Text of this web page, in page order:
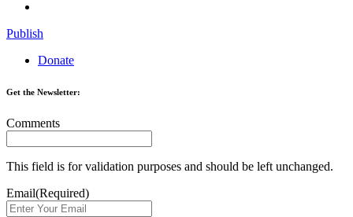
Publish
Donate
Get the Newsletter:
Comments
This field is for validation purposes and should be left unchanged.
Email(Required)